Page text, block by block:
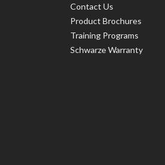
Contact Us
Product Brochures
Training Programs
Schwarze Warranty